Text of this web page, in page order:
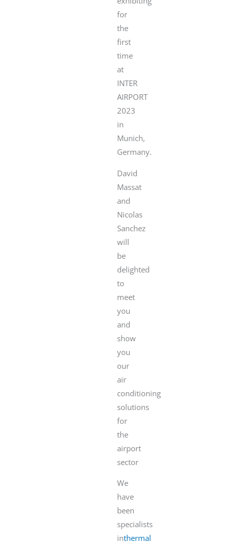
for
the
first
time
at
INTER
AIRPORT
2023
in
Munich,
Germany.
David
Massat
and
Nicolas
Sanchez
will
be
delighted
to
meet
you
and
show
you
our
air
conditioning
solutions
for
the
airport
sector
We
have
been
specialists
inthermal